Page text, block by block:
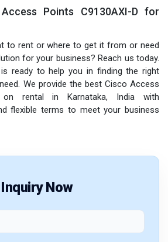
Points C9130AXI-D for
to rent or where to get it from or need
for your business? Reach us today.
ready to help you in finding the right
We provide the best Cisco Access
on rental in Karnataka, India with
flexible terms to meet your business
Inquiry Now